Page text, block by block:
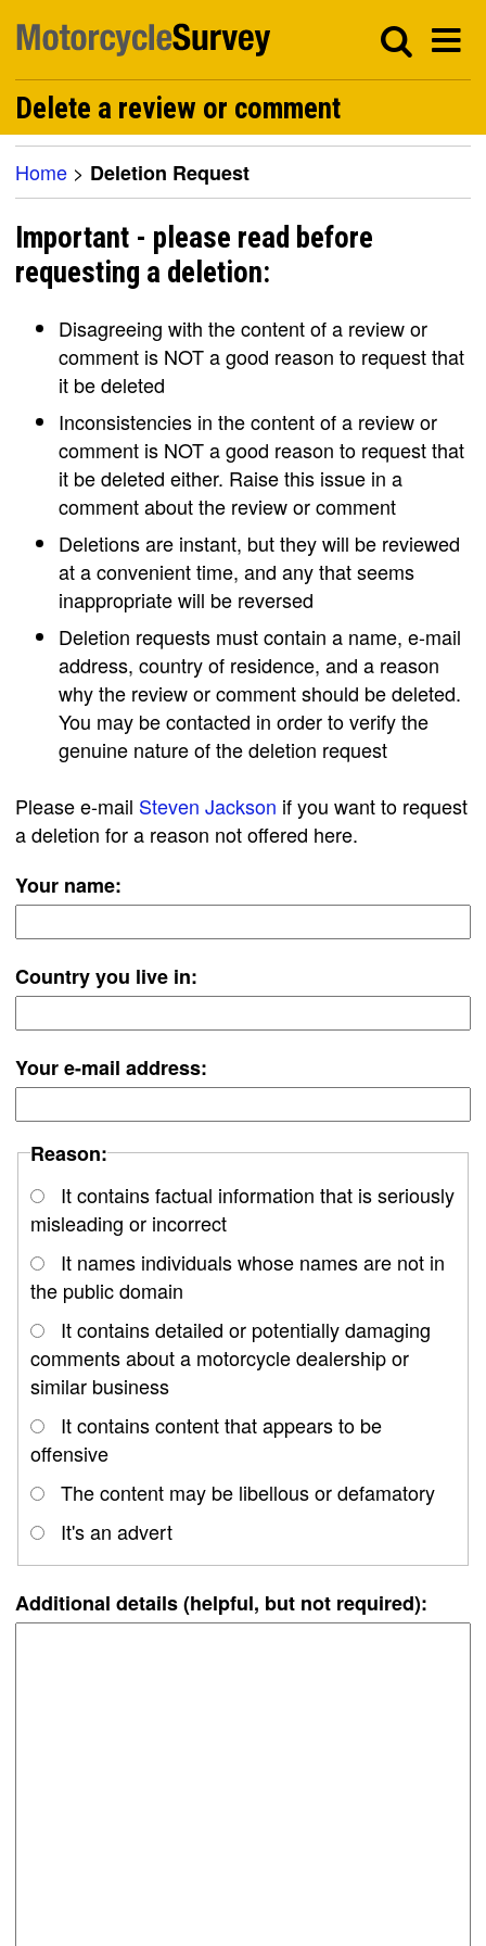
Delete a review or comment
Home > Deletion Request
Important - please read before
requesting a deletion:
Disagreeing with the content of a review or
comment is NOT a good reason to request that
it be deleted
Inconsistencies in the content of a review or
comment is NOT a good reason to request that
it be deleted either. Raise this issue in a
comment about the review or comment
Deletions are instant, but they will be reviewed
at a convenient time, and any that seems
inappropriate will be reversed
Deletion requests must contain a name, e-mail
address, country of residence, and a reason
why the review or comment should be deleted.
You may be contacted in order to verify the
genuine nature of the deletion request
Please e-mail Steven Jackson if you want to request
a deletion for a reason not offered here.
Your name:
Country you live in:
Your e-mail address:
Reason:
It contains factual information that is seriously
misleading or incorrect
It names individuals whose names are not in
the public domain
It contains detailed or potentially damaging
comments about a motorcycle dealership or
similar business
It contains content that appears to be
offensive
The content may be libellous or defamatory
It's an advert
Additional details (helpful, but not required):